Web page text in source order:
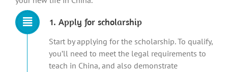
1. Apply for scholarship
Start by applying for the scholarship. To qualify,
you’ll need to meet the legal requirements to
teach in China, and also demonstrate